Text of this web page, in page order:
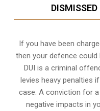
If you have been
then your defence
DUI is a criminal
levies heavy penalties
case. A conviction for
negative impacts in